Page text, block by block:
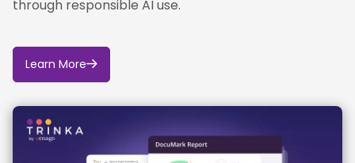
through responsible AI use.
Learn More